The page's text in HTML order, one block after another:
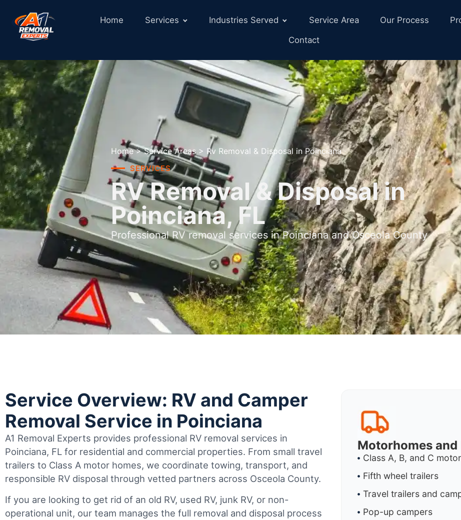
Home Services Industries Served Service Area Our Process
Contact
Home > Service Areas > Rv Removal & Disposal in Poinciana
SERVICES
RV Removal & Disposal in
Poinciana, FL
Professional RV removal services in Poinciana and Osceola County
Service Overview: RV and Camper
Removal Service in Poinciana
A1 Removal Experts provides professional RV removal services in
Poinciana, FL for residential and commercial properties. From small travel
trailers to Class A motor homes, we coordinate towing, transport, and
responsible RV disposal through vetted partners across Osceola County.
If you are looking to get rid of an old RV, used RV, junk RV, or non-
operational unit, our team manages the full removal and disposal process
Motorhomes and
Class A, B, and C
Fifth wheel trailers
Travel trailers and
Pop-up campers